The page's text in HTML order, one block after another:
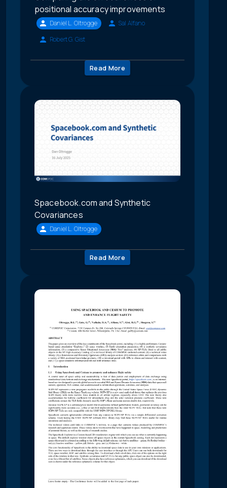
positional accuracy improvements
Daniel L. Oltrogge
Sal Alfano
Robert G. Gist
Read More
Spacebook.com and Synthetic
Covariances
Daniel L. Oltrogge
Read More